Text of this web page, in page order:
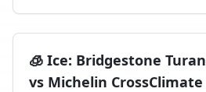
🧊 Ice: Bridgestone
vs Michelin CrossClimate